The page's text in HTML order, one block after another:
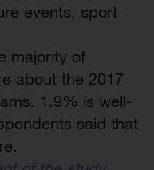
events, sport
majority of
about the 2017
1.9% is well-
said that